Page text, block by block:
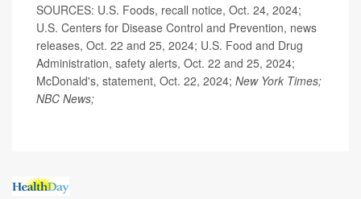
SOURCES: U.S. Foods, recall notice, Oct. 24, 2024;
U.S. Centers for Disease Control and Prevention, news
releases, Oct. 22 and 25, 2024; U.S. Food and Drug
Administration, safety alerts, Oct. 22 and 25, 2024;
McDonald's, statement, Oct. 22, 2024; New York Times;
NBC News;